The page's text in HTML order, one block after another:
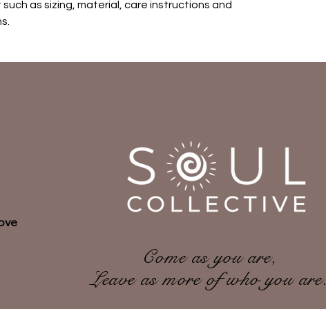
as sizing, material, care instructions and
Come as you are,
Leave as more of who you are.